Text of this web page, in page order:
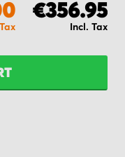
€356.95